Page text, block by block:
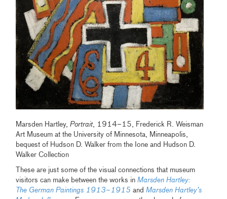
Marsden Hartley,Portrait, 1914–15, Frederick R. Weisman
Art Museum at the University of Minnesota, Minneapolis,
bequest of Hudson D. Walker from the Ione and Hudson D.
Walker Collection
These are just some of the visual connections that museum
visitors can make between the works inMarsden Hartley:
The German Paintings 1913–1915 andMarsden Hartley’s